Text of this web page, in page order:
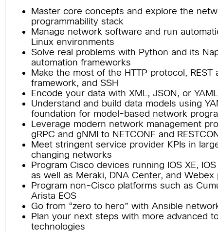
Master core concepts and explore the
programmability stack
Manage network software and run
Linux environments
Solve real problems with Python and its
automation frameworks
Make the most of the HTTP protocol, REST
framework, and SSH
Encode your data with XML, JSON, or YAML
Understand and build data models using
foundation for model-based network
Leverage modern network management
gRPC and gNMI to NETCONF and
Meet stringent service provider KPIs in
changing networks
Program Cisco devices running IOS XE,
as well as Meraki, DNA Center, and Webex
Program non-Cisco platforms such as
Arista EOS
Go from “zero to hero” with Ansible
Plan your next steps with more advanced
technologies